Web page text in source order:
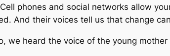
phones and social networks allow
And their voices tell us that change
we heard the voice of the young